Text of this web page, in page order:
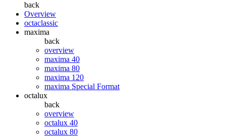
back
Overview
octaclassic
maxima
back
overview
maxima 40
maxima 80
maxima 120
maxima Special Format
octalux
back
overview
octalux 40
octalux 80